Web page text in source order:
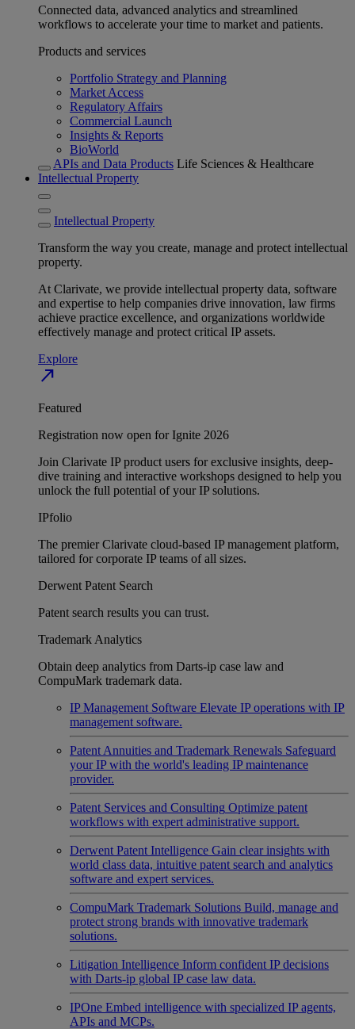
Connected data, advanced analytics and streamlined
workflows to accelerate your time to market and patients.
Products and services
Portfolio Strategy and Planning
Market Access
Regulatory Affairs
Commercial Launch
Insights & Reports
BioWorld
APIs and Data Products Life Sciences & Healthcare
Intellectual Property
Intellectual Property
Transform the way you create, manage and protect intellectual
property.
At Clarivate, we provide intellectual property data, software
and expertise to help companies drive innovation, law firms
achieve practice excellence, and organizations worldwide
effectively manage and protect critical IP assets.
Explore
north_east
Featured
Registration now open for Ignite 2026
Join Clarivate IP product users for exclusive insights, deep-
dive training and interactive workshops designed to help you
unlock the full potential of your IP solutions.
IPfolio
The premier Clarivate cloud-based IP management platform,
tailored for corporate IP teams of all sizes.
Derwent Patent Search
Patent search results you can trust.
Trademark Analytics
Obtain deep analytics from Darts-ip case law and
CompuMark trademark data.
IP Management Software Elevate IP operations with IP
management software.
Patent Annuities and Trademark Renewals Safeguard
your IP with the world's leading IP maintenance
provider.
Patent Services and Consulting Optimize patent
workflows with expert administrative support.
Derwent Patent Intelligence Gain clear insights with
world class data, intuitive patent search and analytics
software and expert services.
CompuMark Trademark Solutions Build, manage and
protect strong brands with innovative trademark
solutions.
Litigation Intelligence Inform confident IP decisions
with Darts-ip global IP case law data.
IPOne Embed intelligence with specialized IP agents,
APIs and MCPs.